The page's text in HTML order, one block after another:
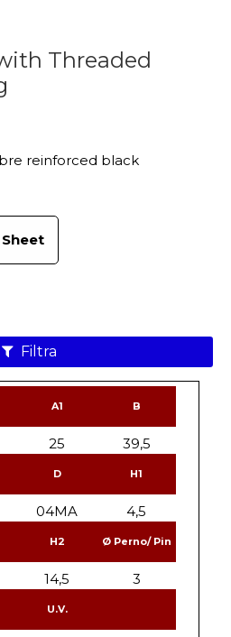
Threaded
reinforced black
Filtra
A1
25
B
39,5
D
04MA
H1
4,5
H2
14,5
Ø Perno/ Pin
3
U.V.